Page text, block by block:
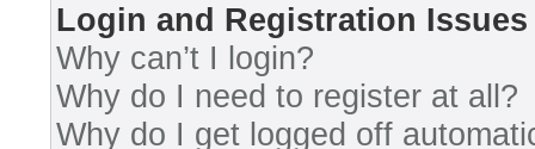
Login and Registration Issues
Why can’t I login?
Why do I need to register at all?
Why do I get logged off